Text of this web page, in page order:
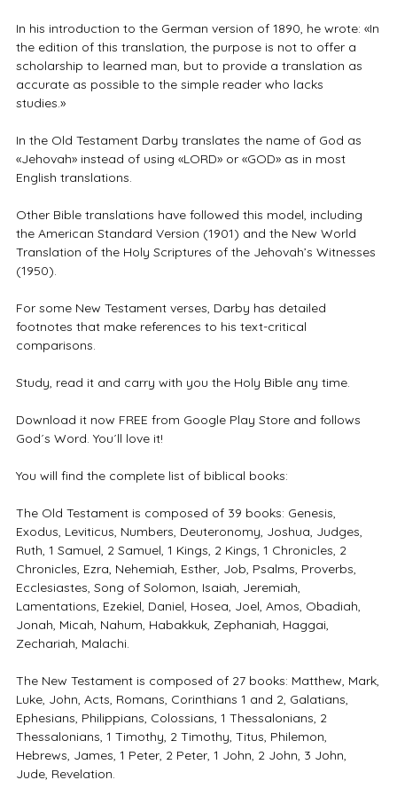
In his introduction to the German version of 1890, he wrote: «In
the edition of this translation, the purpose is not to offer a
scholarship to learned man, but to provide a translation as
accurate as possible to the simple reader who lacks
studies.»
In the Old Testament Darby translates the name of God as
«Jehovah» instead of using «LORD» or «GOD» as in most
English translations.
Other Bible translations have followed this model, including
the American Standard Version (1901) and the New World
Translation of the Holy Scriptures of the Jehovah’s Witnesses
(1950).
For some New Testament verses, Darby has detailed
footnotes that make references to his text-critical
comparisons.
Study, read it and carry with you the Holy Bible any time.
Download it now FREE from Google Play Store and follows
God´s Word. You´ll love it!
You will find the complete list of biblical books:
The Old Testament is composed of 39 books: Genesis,
Exodus, Leviticus, Numbers, Deuteronomy, Joshua, Judges,
Ruth, 1 Samuel, 2 Samuel, 1 Kings, 2 Kings, 1 Chronicles, 2
Chronicles, Ezra, Nehemiah, Esther, Job, Psalms, Proverbs,
Ecclesiastes, Song of Solomon, Isaiah, Jeremiah,
Lamentations, Ezekiel, Daniel, Hosea, Joel, Amos, Obadiah,
Jonah, Micah, Nahum, Habakkuk, Zephaniah, Haggai,
Zechariah, Malachi.
The New Testament is composed of 27 books: Matthew, Mark,
Luke, John, Acts, Romans, Corinthians 1 and 2, Galatians,
Ephesians, Philippians, Colossians, 1 Thessalonians, 2
Thessalonians, 1 Timothy, 2 Timothy, Titus, Philemon,
Hebrews, James, 1 Peter, 2 Peter, 1 John, 2 John, 3 John,
Jude, Revelation.